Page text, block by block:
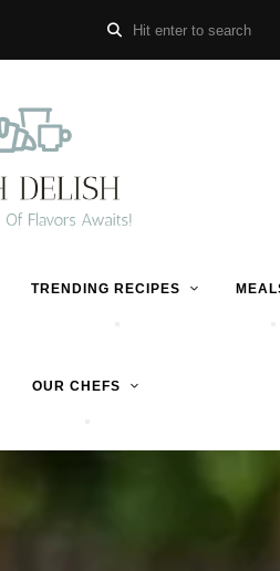
TRENDING RECIPES
OUR CHEFS